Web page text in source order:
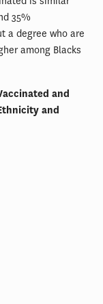
35%
a degree who are
among Blacks
and
and